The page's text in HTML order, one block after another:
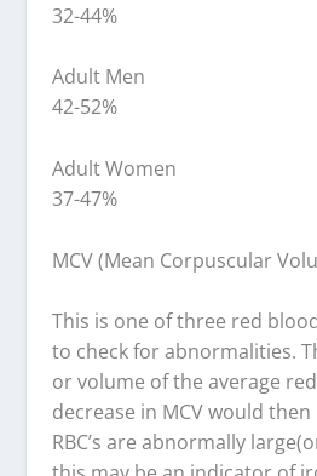
32-44%
Adult Men
42-52%
Adult Women
37-47%
MCV (Mean Corpuscular
This is one of three red
to check for abnormalities.
or volume of the average
decrease in MCV would
RBC’s are abnormally